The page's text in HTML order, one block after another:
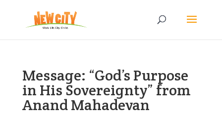
Message: “God’s Purpose
in His Sovereignty” from
Anand Mahadevan